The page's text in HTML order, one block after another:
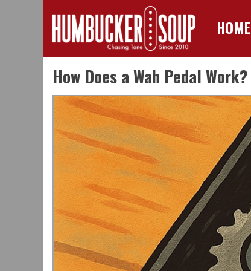
content
HOME
How Does a Wah Pedal Work?